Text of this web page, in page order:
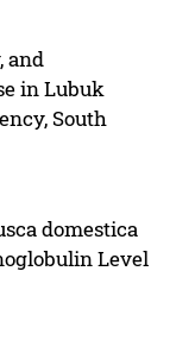
and
in Lubuk
South
domestica
Level